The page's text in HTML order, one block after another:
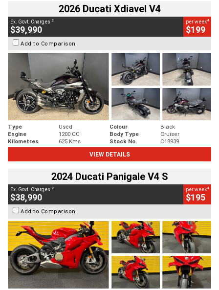
2026 Ducati Xdiavel V4
Ex. Govt. Charges 2
$39,990
per week4
$199
Add to Comparison
Type Used Colour
Black
Engine
1200 CC Body Type
Cruiser
Kilometres
625 Kms Stock No.
C18939
VIEW DETAILS
2024 Ducati Panigale V4 S
Ex. Govt. Charges 2
$38,990
per week4
$195
Add to Comparison